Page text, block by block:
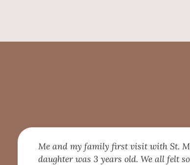
Me and my family first visit with St.
daughter was 3 years old. We all felt